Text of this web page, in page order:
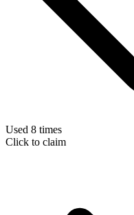
Used 8 times
Click to claim